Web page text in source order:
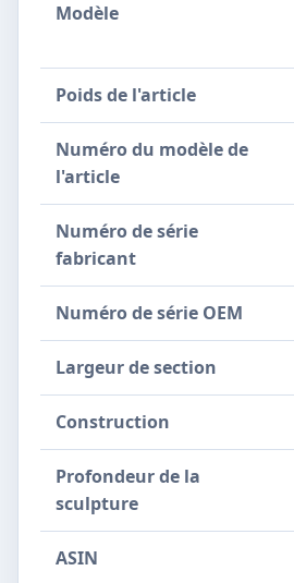
Modèle
Poids de l'article
Numéro du modèle de
l'article
Numéro de série
fabricant
Numéro de série OEM
Largeur de section
Construction
Profondeur de la
sculpture
ASIN